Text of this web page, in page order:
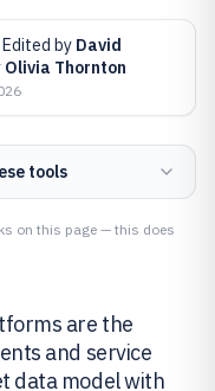
Edited by David
Olivia Thornton
tools
on this page — this does
are the
and service
data model with